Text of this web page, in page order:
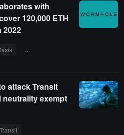
with
120,000 ETH
2022
attack Transit
exempt
Transit